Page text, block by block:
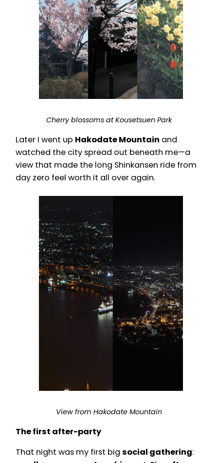
Cherry blossoms at Kousetsuen Park
Later I went up Hakodate Mountain and
watched the city spread out beneath me—a
view that made the long Shinkansen ride from
day zero feel worth it all over again.
View from Hakodate Mountain
The first after-party
That night was my first big social gathering: